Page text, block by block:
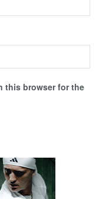
this browser for the